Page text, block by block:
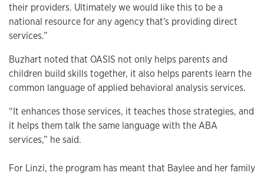
their providers. Ultimately we would like this to be a
national resource for any agency that's providing direct
services.”
Buzhart noted that OASIS not only helps parents and
children build skills together, it also helps parents learn the
common language of applied behavioral analysis services.
“It enhances those services, it teaches those strategies, and
it helps them talk the same language with the ABA
services,” he said.
For Linzi, the program has meant that Baylee and her family